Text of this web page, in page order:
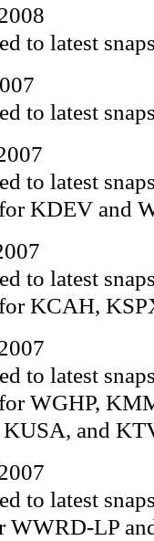
to latest
to latest
to latest
KDEV and
to latest
KCAH,
to latest
WGHP,
and
to latest
WWRD-LP